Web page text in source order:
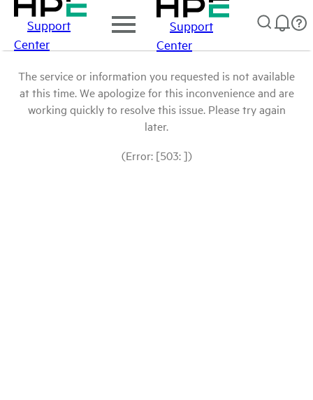
Support
Center
Support
Center
The service or information you requested is not available
at this time. We apologize for this inconvenience and are
working quickly to resolve this issue. Please try again
later.
(Error: [503: ])